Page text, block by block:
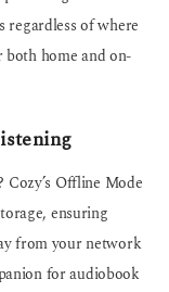
regardless of where
home and on-
Offline Mode
ensuring
from your network
for audiobook